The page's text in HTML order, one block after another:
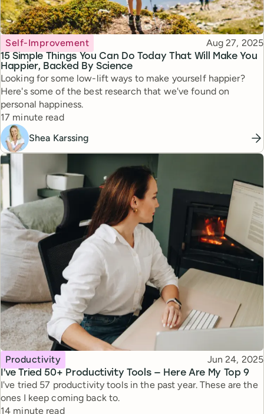
15 Simple Things You Can Do Today That Will Make You
Happier, Backed By Science
Topic
Self-Improvement Published
Aug 27, 2025
Looking for some low-lift ways to make yourself happier?
Here's some of the best research that we've found on
personal happiness.
Reading time
17 minute read
Shea Karssing
I’ve Tried 50+ Productivity Tools — Here Are My Top 9
Topic
Productivity Published
Jun 24, 2025
I've tried 57 productivity tools in the past year. These are the
ones I keep coming back to.
Reading time
14 minute read